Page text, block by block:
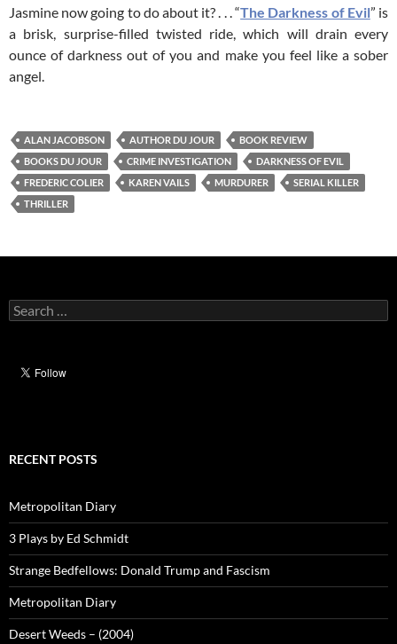
Jasmine now going to do about it? . . . “The Darkness of Evil” is
a brisk, surprise-filled twisted ride, which will drain every
ounce of darkness out of you and make you feel like a sober
angel.
ALAN JACOBSON AUTHOR DU JOUR
BOOK REVIEW
BOOKS DU JOUR
CRIME INVESTIGATION
DARKNESS OF EVIL
FREDERIC COLIER
KAREN VAILS MURDURER
SERIAL KILLER
THRILLER
Search
for:
RECENT POSTS
Metropolitan Diary
3 Plays by Ed Schmidt
Strange Bedfellows: Donald Trump and Fascism
Metropolitan Diary
Desert Weeds – (2004)